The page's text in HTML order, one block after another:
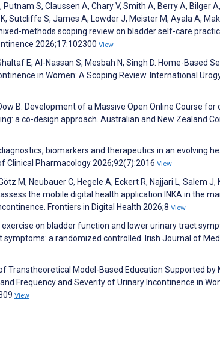
Putnam S, Claussen A, Chary V, Smith A, Berry A, Bilger
Sutcliffe S, James A, Lowder J, Meister M, Ayala A,
methods scoping review on bladder self-care
2026;17:102300 View
E, Al-Nassan S, Mesbah N, Singh D. Home-Based
in Women: A Scoping Review. International
B. Development of a Massive Open Online Course
a co-design approach. Australian and New Zealand
biomarkers and therapeutics in an evolving
Clinical Pharmacology 2026;92(7):2016 View
M, Neubauer C, Hegele A, Eckert R, Najjari L, Salem J,
the mobile digital health application INKA in the
Frontiers in Digital Health 2026;8 View
on bladder function and lower urinary tract
a randomized controlled. Irish Journal of
Transtheoretical Model-Based Education Supported by
Frequency and Severity of Urinary Incontinence in
View